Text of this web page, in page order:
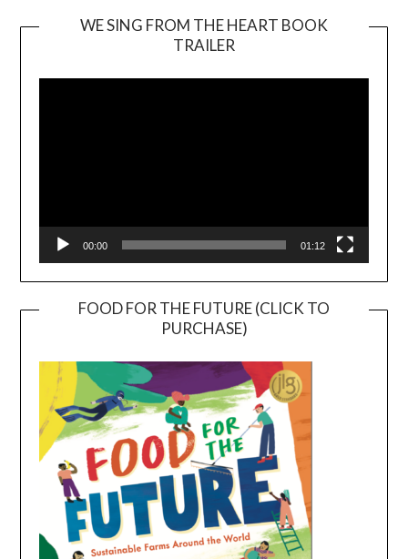
WE SING FROM THE HEART BOOK
TRAILER
Player
00:00 01:12
FOOD FOR THE FUTURE (CLICK TO
PURCHASE)